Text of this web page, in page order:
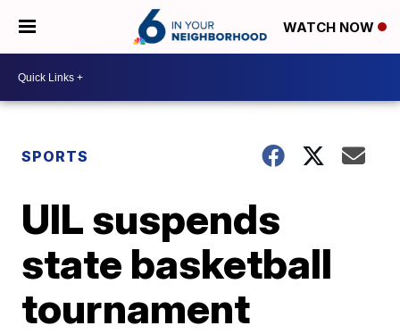
WATCH NOW
SPORTS
UIL suspends
state basketball
tournament